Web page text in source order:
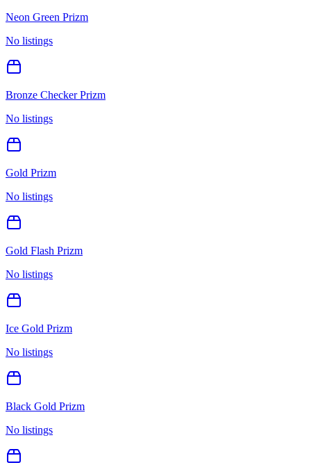
Neon Green Prizm
No listings
Bronze Checker Prizm
No listings
Gold Prizm
No listings
Gold Flash Prizm
No listings
Ice Gold Prizm
No listings
Black Gold Prizm
No listings